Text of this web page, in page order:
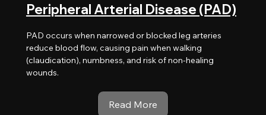
Peripheral Arterial Disease (PAD)
PAD occurs when narrowed or blocked leg arteries
reduce blood flow, causing pain when walking
(claudication), numbness, and risk of non-healing
wounds.